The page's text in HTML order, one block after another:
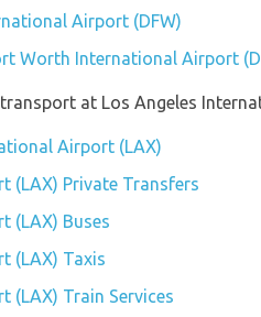
Airport (DFW)
Worth International Airport
at Los Angeles
Airport (LAX)
(LAX) Private Transfers
(LAX) Buses
(LAX) Taxis
(LAX) Train Services